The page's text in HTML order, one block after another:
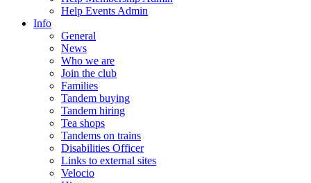
Help Events Admin
Info
General
News
Who we are
Join the club
Families
Tandem buying
Tandem hiring
Tea shops
Tandems on trains
Disabilities Officer
Links to external sites
Velocio